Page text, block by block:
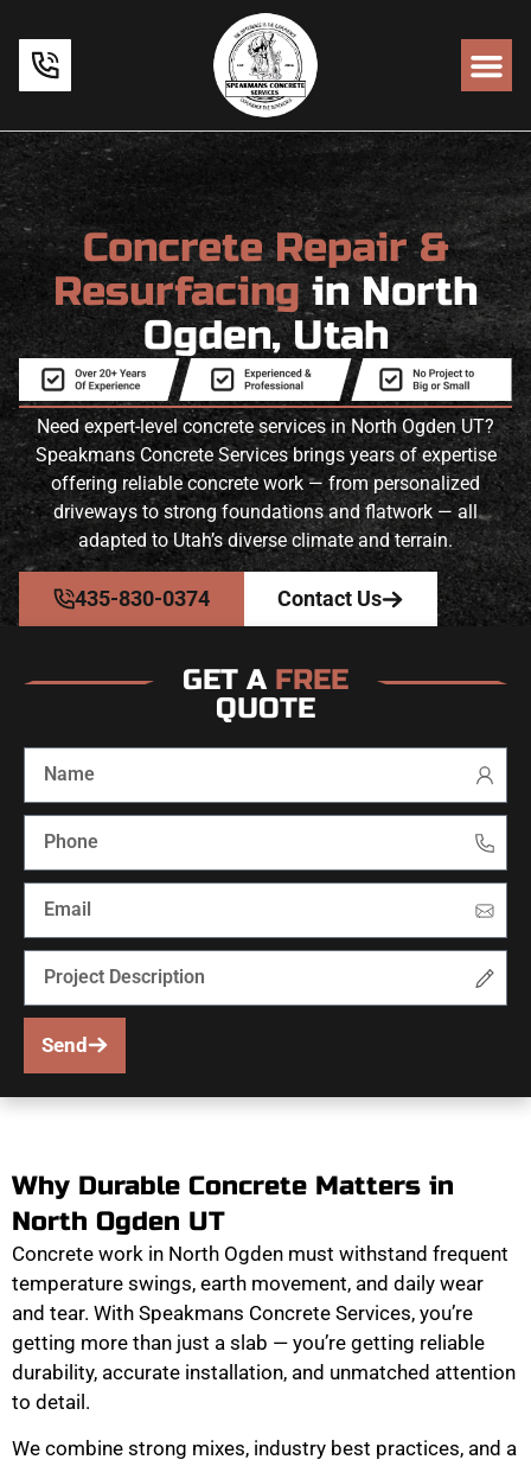
Concrete Repair &
Resurfacingin North
Ogden, Utah
Need expert-level concrete services in North Ogden UT?
Speakmans Concrete Services brings years of expertise
offering reliable concrete work — from personalized
driveways to strong foundations and flatwork — all
adapted to Utah’s diverse climate and terrain.
435-830-0374 Contact Us
GET A FREE
QUOTE
Send
Why Durable Concrete Matters in
North Ogden UT
Concrete work in North Ogden must withstand frequent
temperature swings, earth movement, and daily wear
and tear. With Speakmans Concrete Services, you’re
getting more than just a slab — you’re getting reliable
durability, accurate installation, and unmatched attention
to detail.
We combine strong mixes, industry best practices, and a